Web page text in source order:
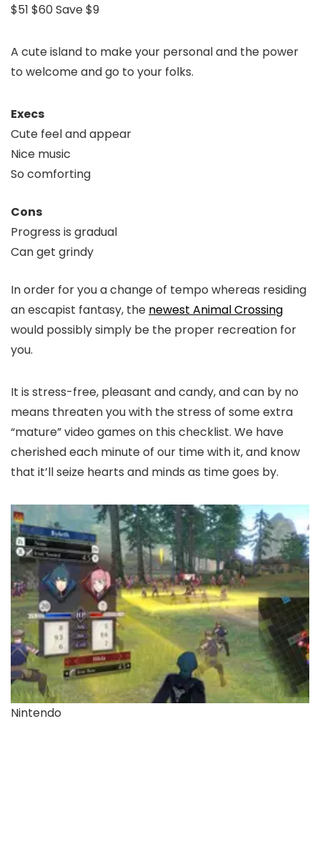
$51 $60Save $9
A cute island to make your personal and the power
to welcome and go to your folks.
Execs
Cute feel and appear
Nice music
So comforting
Cons
Progress is gradual
Can get grindy
In order for you a change of tempo whereas residing
an escapist fantasy, the newest Animal Crossing
would possibly simply be the proper recreation for
you.
It is stress-free, pleasant and candy, and can by no
means threaten you with the stress of some extra
“mature” video games on this checklist. We have
cherished each minute of our time with it, and know
that it’ll seize hearts and minds as time goes by.
Nintendo